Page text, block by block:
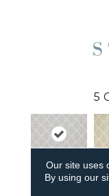
5
Spring
Our site uses
By using our